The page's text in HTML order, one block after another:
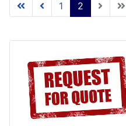
1 2